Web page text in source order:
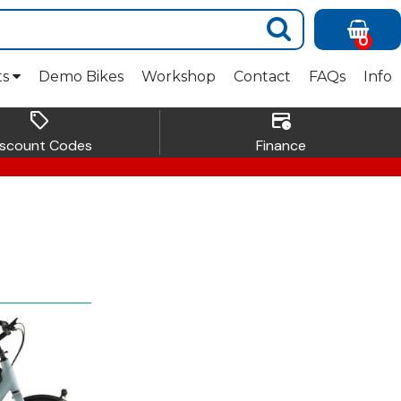
0
Info
FAQs
Contact
Workshop
Demo Bikes
sell
Codes
credit_card_clock
Finance